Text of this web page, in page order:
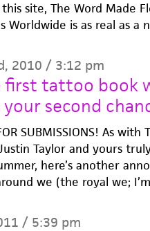
site, The Word Made
Worldwide is as real as
2010 / 3:12 pm
first tattoo book
your second
SUBMISSIONS! As with
Taylor and yours
here’s another
we (the royal we;
/ 5:39 pm